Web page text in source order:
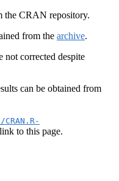
the CRAN repository.
from the archive.
not corrected despite
can be obtained from
to this page.